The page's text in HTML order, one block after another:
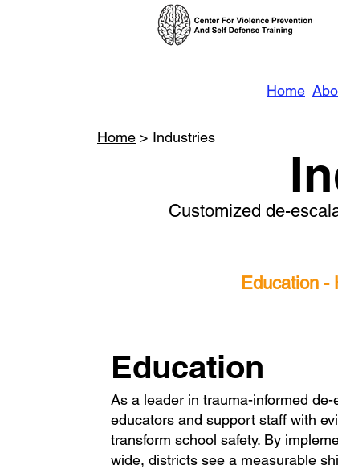
Home
Customized de-
Education -
Home > Industries
Education
As a leader in trauma-informed
educators and support staff with
transform school safety. By
wide, districts see a measurable